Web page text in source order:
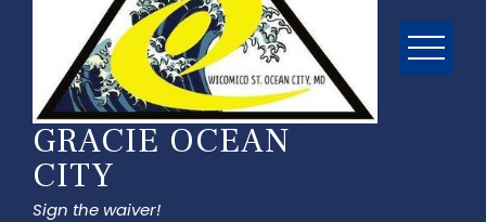
GRACIE OCEAN
CITY
Sign the waiver!